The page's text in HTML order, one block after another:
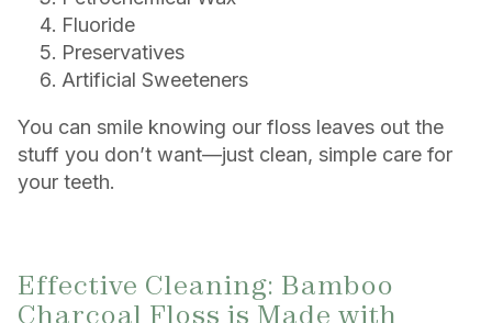
Fluoride
Preservatives
Artificial Sweeteners
You can smile knowing our floss leaves out the
stuff you don’t want—just clean, simple care for
your teeth.
Effective Cleaning: Bamboo
Charcoal Floss is Made with